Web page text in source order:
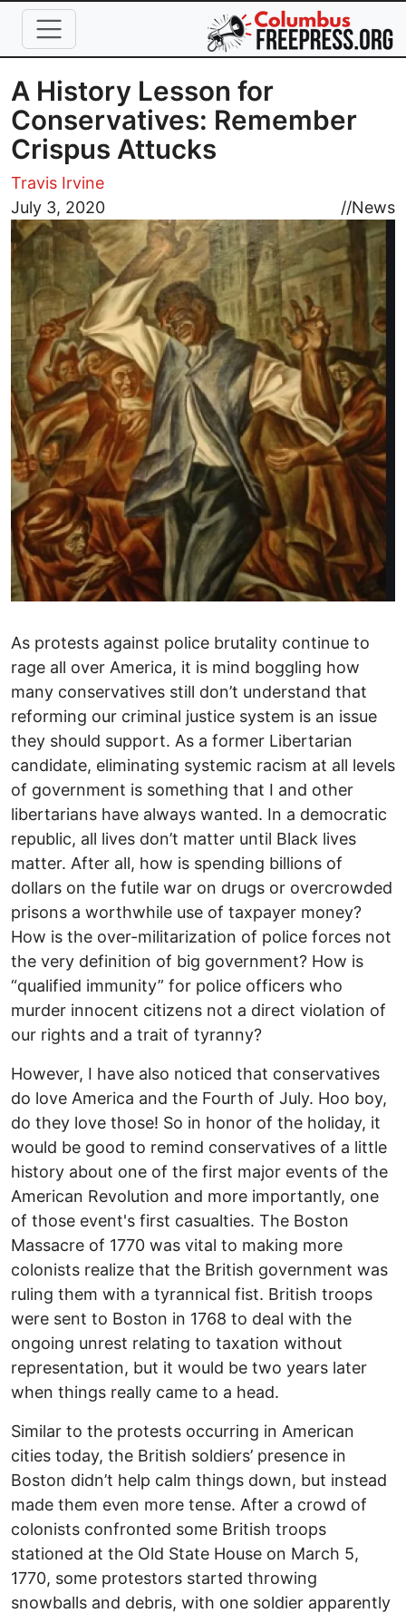
Skip to main content
A History Lesson for
Conservatives: Remember
Crispus Attucks
Travis Irvine
July 3, 2020
//News
Image
As protests against police brutality continue to
rage all over America, it is mind boggling how
many conservatives still don’t understand that
reforming our criminal justice system is an issue
they should support. As a former Libertarian
candidate, eliminating systemic racism at all levels
of government is something that I and other
libertarians have always wanted. In a democratic
republic, all lives don’t matter until Black lives
matter. After all, how is spending billions of
dollars on the futile war on drugs or overcrowded
prisons a worthwhile use of taxpayer money?
How is the over-militarization of police forces not
the very definition of big government? How is
“qualified immunity” for police officers who
murder innocent citizens not a direct violation of
our rights and a trait of tyranny?
However, I have also noticed that conservatives
do love America and the Fourth of July. Hoo boy,
do they love those! So in honor of the holiday, it
would be good to remind conservatives of a little
history about one of the first major events of the
American Revolution and more importantly, one
of those event's first casualties. The Boston
Massacre of 1770 was vital to making more
colonists realize that the British government was
ruling them with a tyrannical fist. British troops
were sent to Boston in 1768 to deal with the
ongoing unrest relating to taxation without
representation, but it would be two years later
when things really came to a head.
Similar to the protests occurring in American
cities today, the British soldiers’ presence in
Boston didn’t help calm things down, but instead
made them even more tense. After a crowd of
colonists confronted some British troops
stationed at the Old State House on March 5,
1770, some protestors started throwing
snowballs and debris, with one soldier apparently